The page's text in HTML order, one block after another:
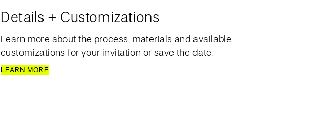
Details + Customizations
Learn more about the process, materials and available
customizations for your invitation or save the date.
LEARN MORE